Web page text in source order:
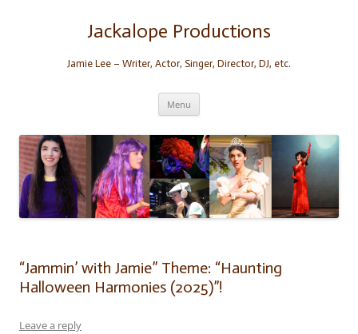
Jackalope Productions
Jamie Lee – Writer, Actor, Singer, Director, DJ, etc.
Menu
“Jammin’ with Jamie” Theme: “Haunting
Halloween Harmonies (2025)”!
Leave a reply